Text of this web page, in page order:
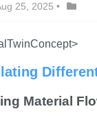
25, 2025 •
Material